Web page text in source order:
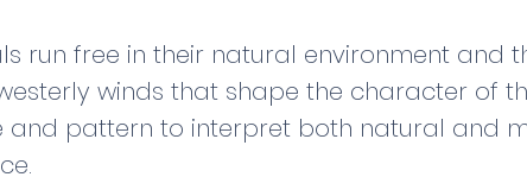
run free in their natural environment and
winds that shape the character of
and pattern to interpret both natural and